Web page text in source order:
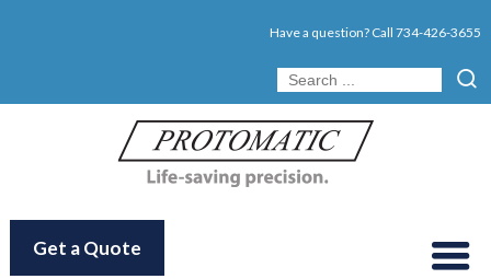
Have a question? Call734-426-3655
Get a Quote